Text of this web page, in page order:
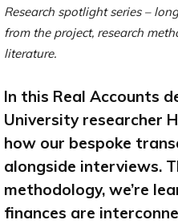
Research spotlight series –
from the project, research
literature.
In this Real Accounts
University researcher
how our bespoke
alongside interviews.
methodology, we’re
finances are